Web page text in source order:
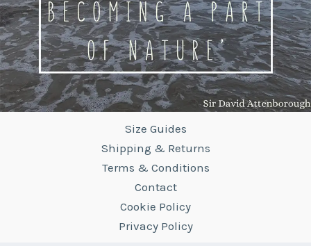
Size Guides
Shipping & Returns
Terms & Conditions
Contact
Cookie Policy
Privacy Policy